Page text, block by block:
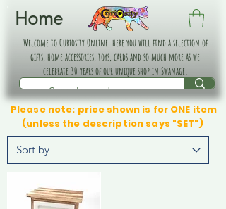
Home
Welcome to Curiosity Online, here you will find a selection of
gifts, home accessories, toys, cards and so much more as we
celebrate 30 years of our unique shop in Swanage.
Please note: price shown is for ONE item
(unless the description says "SET")